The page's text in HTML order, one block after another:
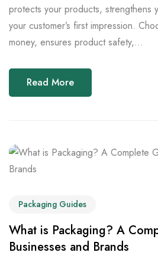
protects your products, strengthens
your customer’s first impression.
money, ensures product safety,...
Read More
Packaging Guides
What is Packaging? A
Businesses and Brands